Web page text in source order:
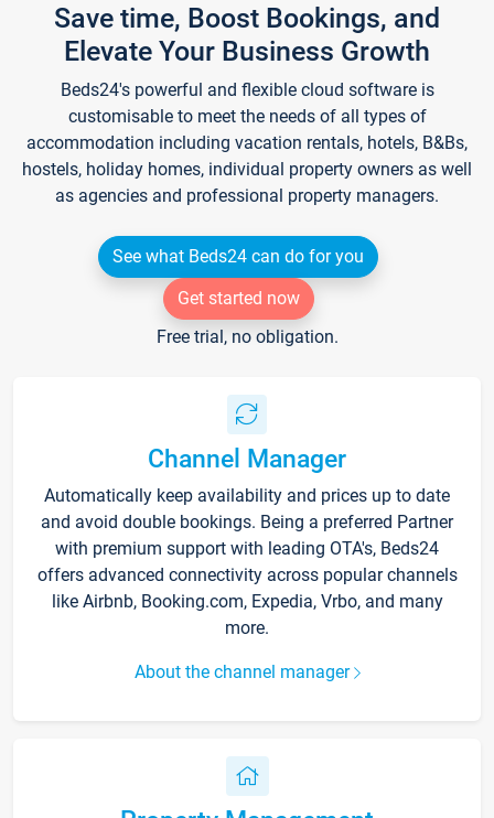
Save time, Boost Bookings, and
Elevate Your Business Growth
Beds24's powerful and flexible cloud software is
customisable to meet the needs of all types of
accommodation including vacation rentals, hotels, B&Bs,
hostels, holiday homes, individual property owners as well
as agencies and professional property managers.
See what Beds24 can do for you
Get started now
Free trial, no obligation.
Channel Manager
Automatically keep availability and prices up to date
and avoid double bookings. Being a preferred Partner
with premium support with leading OTA's, Beds24
offers advanced connectivity across popular channels
like Airbnb, Booking.com, Expedia, Vrbo, and many
more.
About the channel manager